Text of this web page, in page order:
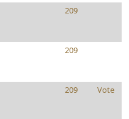
209
209
209 Vote